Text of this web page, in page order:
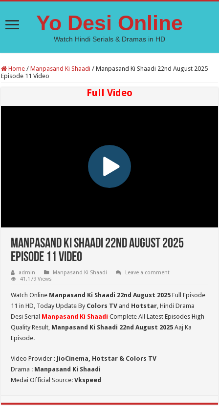
Yo Desi Online
Watch Hindi Serials & Dramas in HD
Home / Manpasand Ki Shaadi / Manpasand Ki Shaadi 22nd August 2025
Episode 11 Video
Full Video
Manpasand Ki Shaadi 22nd August 2025
Episode 11 Video
admin Manpasand Ki Shaadi
Leave a comment
41,179 Views
Watch Online Manpasand Ki Shaadi 22nd August 2025 Full Episode
11 in HD, Today Update By Colors TV and Hotstar, Hindi Drama
Desi Serial Manpasand Ki Shaadi Complete All Latest Episodes High
Quality Result, Manpasand Ki Shaadi 22ndAugust 2025 Aaj Ka
Episode.
Video Provider : JioCinema, Hotstar & Colors TV
Drama : Manpasand Ki Shaadi
Medai Official Source:Vkspeed